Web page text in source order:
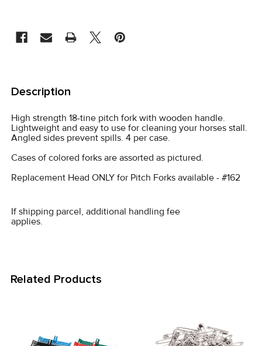
BOUGHT
TOGETHER:
SELECT
ALL
ADD
SELECTED
Description
High strength 18-tine pitch fork with wooden handle.
Lightweight and easy to use for cleaning your horses stall.
Angled sides prevent spills. 4 per case.
Cases of colored forks are assorted as pictured.
Replacement Head ONLY for Pitch Forks available - #162
If shipping parcel, additional handling fee
applies.
Related Products
Products